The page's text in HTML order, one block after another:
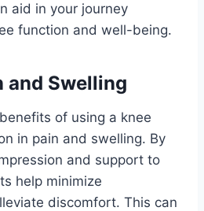
aid in your journey
function and well-being.
and Swelling
of using a knee
in pain and swelling. By
and support to
help minimize
discomfort. This can